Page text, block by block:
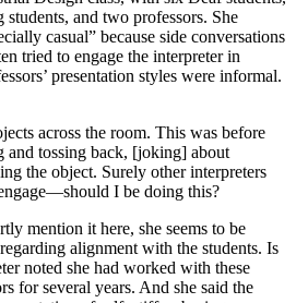
and two professors. She
casual” because side conversations
tried to engage the interpreter in
presentation styles were informal.
across the room. This was before
and tossing back, [joking] about
the object. Surely other interpreters
I be doing this?
mention it here, she seems to be
alignment with the students. Is
noted she had worked with these
for several years. And she said the